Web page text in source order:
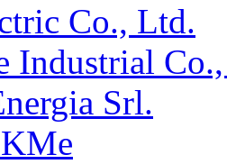
Co., Ltd.
Industrial
Srl.